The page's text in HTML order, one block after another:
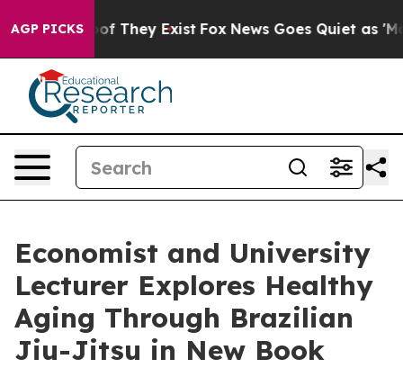
AGP PICKS
no Proof They Exist Fox News Goes Quiet as 'Maga
Economist and University
Lecturer Explores Healthy
Aging Through Brazilian
Jiu-Jitsu in New Book